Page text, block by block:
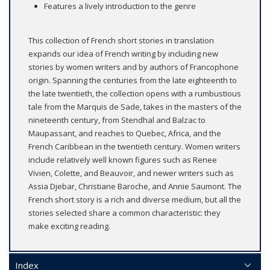
Features a lively introduction to the genre
This collection of French short stories in translation
expands our idea of French writing by including new
stories by women writers and by authors of Francophone
origin. Spanning the centuries from the late eighteenth to
the late twentieth, the collection opens with a rumbustious
tale from the Marquis de Sade, takes in the masters of the
nineteenth century, from Stendhal and Balzac to
Maupassant, and reaches to Quebec, Africa, and the
French Caribbean in the twentieth century. Women writers
include relatively well known figures such as Renee
Vivien, Colette, and Beauvoir, and newer writers such as
Assia Djebar, Christiane Baroche, and Annie Saumont. The
French short story is a rich and diverse medium, but all the
stories selected share a common characteristic: they
make exciting reading.
Index